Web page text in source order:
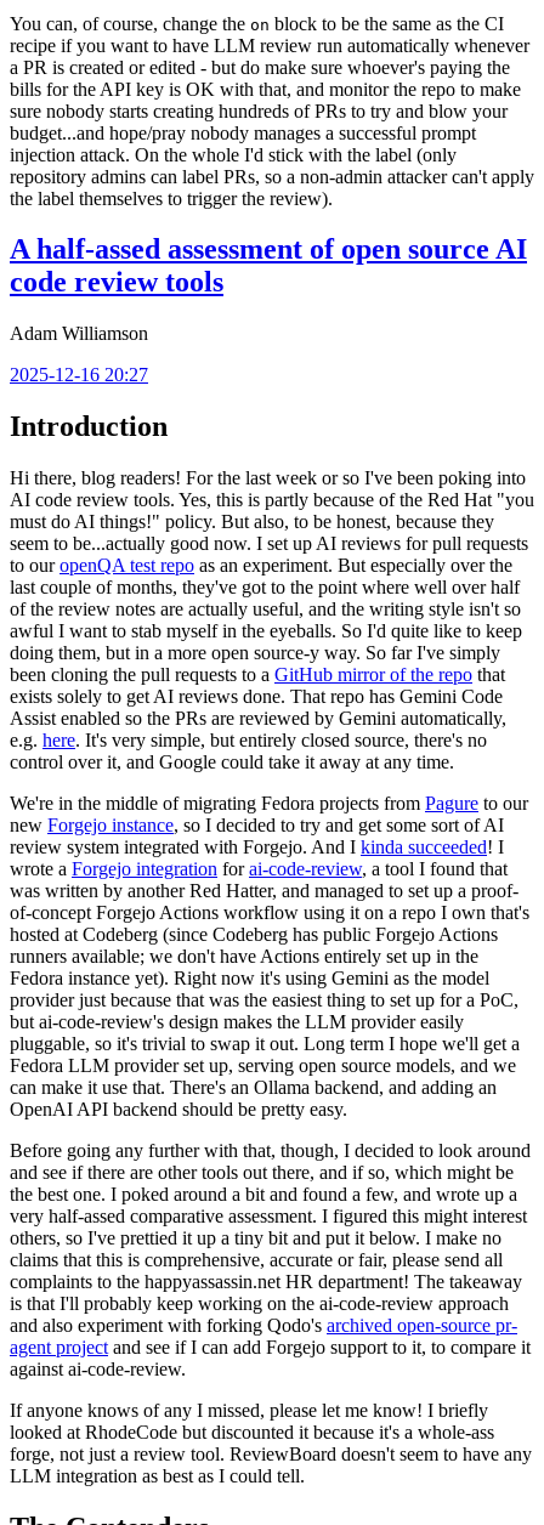
You can, of course, change the on block to be the same as the CI
recipe if you want to have LLM review run automatically whenever
a PR is created or edited - but do make sure whoever's paying the
bills for the API key is OK with that, and monitor the repo to make
sure nobody starts creating hundreds of PRs to try and blow your
budget...and hope/pray nobody manages a successful prompt
injection attack. On the whole I'd stick with the label (only
repository admins can label PRs, so a non-admin attacker can't apply
the label themselves to trigger the review).
A half-assed assessment of open source AI
code review tools
Adam Williamson
2025-12-16 20:27
Introduction
Hi there, blog readers! For the last week or so I've been poking into
AI code review tools. Yes, this is partly because of the Red Hat "you
must do AI things!" policy. But also, to be honest, because they
seem to be...actually good now. I set up AI reviews for pull requests
to ouropenQA test repo as an experiment. But especially over the
last couple of months, they've got to the point where well over half
of the review notes are actually useful, and the writing style isn't so
awful I want to stab myself in the eyeballs. So I'd quite like to keep
doing them, but in a more open source-y way. So far I've simply
been cloning the pull requests to a GitHub mirror of the repo that
exists solely to get AI reviews done. That repo has Gemini Code
Assist enabled so the PRs are reviewed by Gemini automatically,
e.g. here. It's very simple, but entirely closed source, there's no
control over it, and Google could take it away at any time.
We're in the middle of migrating Fedora projects from Pagure to our
new Forgejo instance, so I decided to try and get some sort of AI
review system integrated with Forgejo. And I kinda succeeded! I
wrote a Forgejo integration forai-code-review, a tool I found that
was written by another Red Hatter, and managed to set up a proof-
of-concept Forgejo Actions workflow using it on a repo I own that's
hosted at Codeberg (since Codeberg has public Forgejo Actions
runners available; we don't have Actions entirely set up in the
Fedora instance yet). Right now it's using Gemini as the model
provider just because that was the easiest thing to set up for a PoC,
but ai-code-review's design makes the LLM provider easily
pluggable, so it's trivial to swap it out. Long term I hope we'll get a
Fedora LLM provider set up, serving open source models, and we
can make it use that. There's an Ollama backend, and adding an
OpenAI API backend should be pretty easy.
Before going any further with that, though, I decided to look around
and see if there are other tools out there, and if so, which might be
the best one. I poked around a bit and found a few, and wrote up a
very half-assed comparative assessment. I figured this might interest
others, so I've prettied it up a tiny bit and put it below. I make no
claims that this is comprehensive, accurate or fair, please send all
complaints to the happyassassin.net HR department! The takeaway
is that I'll probably keep working on the ai-code-review approach
and also experiment with forking Qodo's archived open-source pr-
agent project and see if I can add Forgejo support to it, to compare it
against ai-code-review.
If anyone knows of any I missed, please let me know! I briefly
looked at RhodeCode but discounted it because it's a whole-ass
forge, not just a review tool. ReviewBoard doesn't seem to have any
LLM integration as best as I could tell.